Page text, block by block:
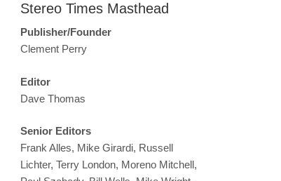
Stereo Times Masthead
Publisher/Founder
Clement Perry
Editor
Dave Thomas
Senior Editors
Frank Alles, Mike Girardi, Russell
Lichter, Terry London, Moreno Mitchell,